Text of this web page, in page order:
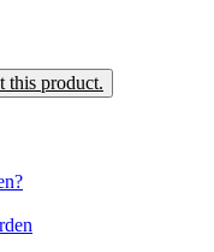
this product.